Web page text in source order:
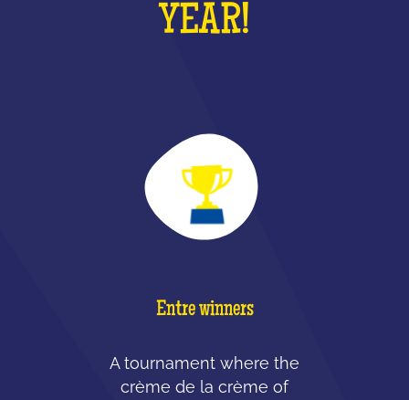
YEAR!
Entre winners
A tournament where the
crème de la crème of